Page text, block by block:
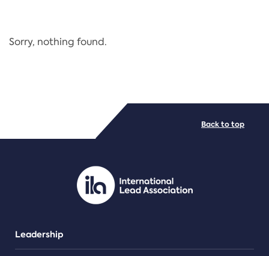
Regulation
PDF/document
Sorry, nothing found.
Leadership
Back to top